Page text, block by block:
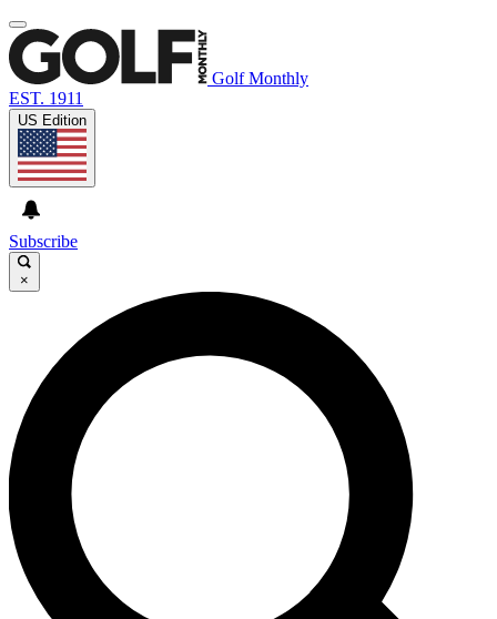
Golf Monthly
EST. 1911
US Edition
Subscribe
×